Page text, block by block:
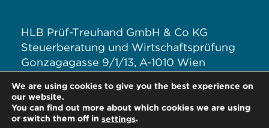
HLB Prüf-Treuhand GmbH & Co KG
Steuerberatung und Wirtschaftsprüfung
Gonzagagasse 9/1/13, A-1010 Wien
E:office@hlb.at
We are using cookies to give you the best experience on
our website.
You can find out more about which cookies we are using
or switch them off in settings.